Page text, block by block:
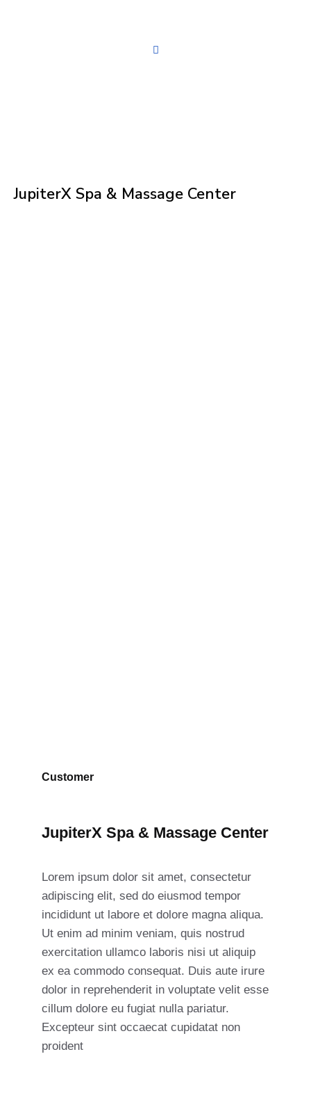
JupiterX Spa & Massage Center
Customer
JupiterX Spa & Massage Center
Lorem ipsum dolor sit amet, consectetur
adipiscing elit, sed do eiusmod tempor
incididunt ut labore et dolore magna aliqua.
Ut enim ad minim veniam, quis nostrud
exercitation ullamco laboris nisi ut aliquip
ex ea commodo consequat. Duis aute irure
dolor in reprehenderit in voluptate velit esse
cillum dolore eu fugiat nulla pariatur.
Excepteur sint occaecat cupidatat non
proident